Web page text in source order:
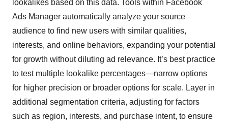
lookalikes based on this data. Tools within Facebook
Ads Manager automatically analyze your source
audience to find new users with similar qualities,
interests, and online behaviors, expanding your potential
for growth without diluting ad relevance. It’s best practice
to test multiple lookalike percentages—narrow options
for higher precision or broader options for scale. Layer in
additional segmentation criteria, adjusting for factors
such as region, interests, and purchase intent, to ensure